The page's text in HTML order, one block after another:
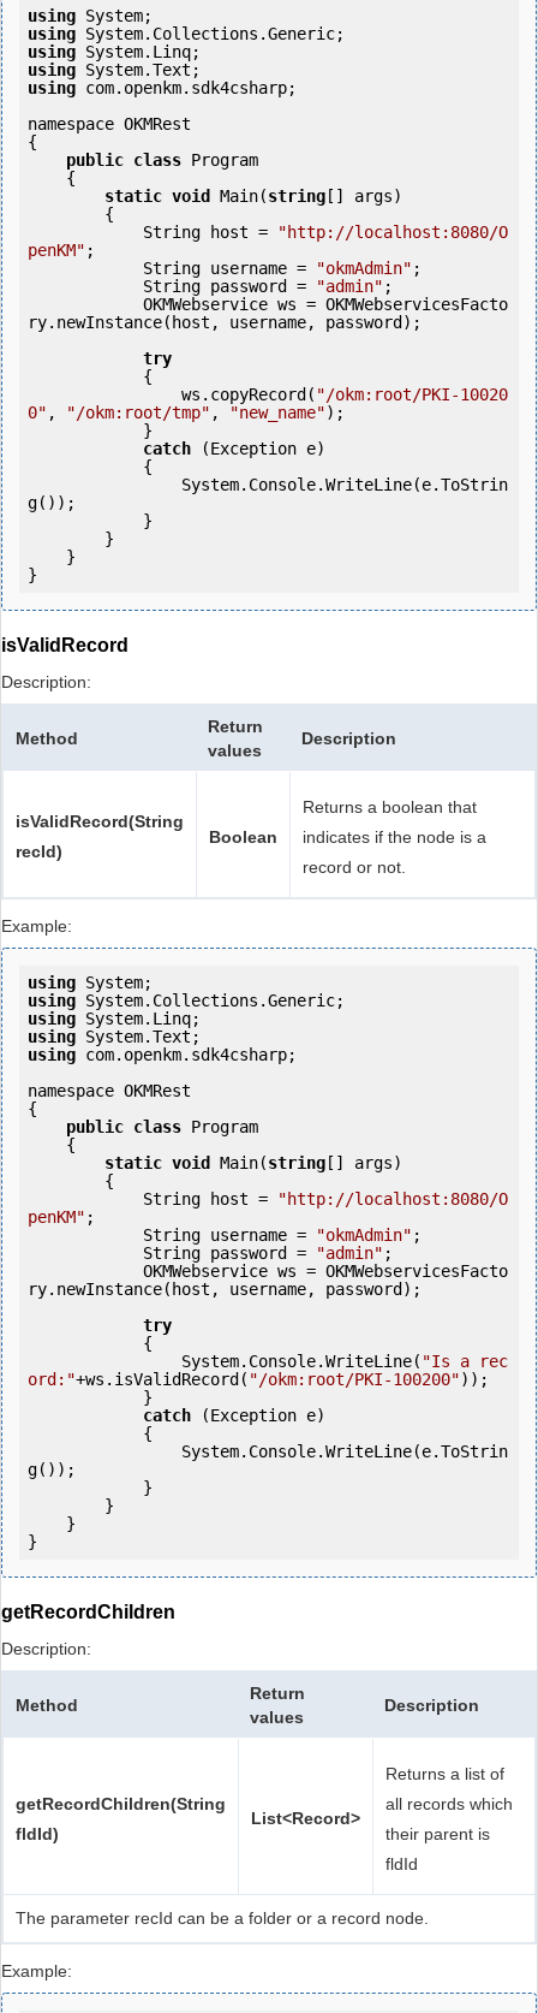
using
using
using
using
using com.openkm.sdk4csharp;
namespace OKMRest
{
public class Program
static void Main(string [] args)
            String host =
"http://localhost:8080/O
penKM" ;
            String username =
"okmAdmin" ;
            String password =
"admin" ;
ry.newInstance(host, username, password);
try
                ws.copyRecord(
"/okm:root/PKI-10020
0" , "/okm:root/tmp" , "new_name");
catch (Exception e)
g());
isValidRecord
Description:
Method
Return
values
Description
isValidRecord(String
recId)
Boolean
Returns a boolean that
indicates if the node is a
record or not.
Example:
using
using
using
using
using com.openkm.sdk4csharp;
namespace OKMRest
{
public class Program
static void Main(string [] args)
            String host =
"http://localhost:8080/O
penKM" ;
            String username =
"okmAdmin" ;
            String password =
"admin" ;
ry.newInstance(host, username, password);
try
                System.Console.WriteLine(
"Is a rec
ord:"+ws.isValidRecord( "/okm:root/PKI-100200"));
catch (Exception e)
g());
getRecordChildren
Description:
Method
Return
values
Description
getRecordChildren(String
fldId)
List<Record>
Returns a list of
all records which
their parent is
fldId
The parameter recId can be a folder or a record node.
Example: